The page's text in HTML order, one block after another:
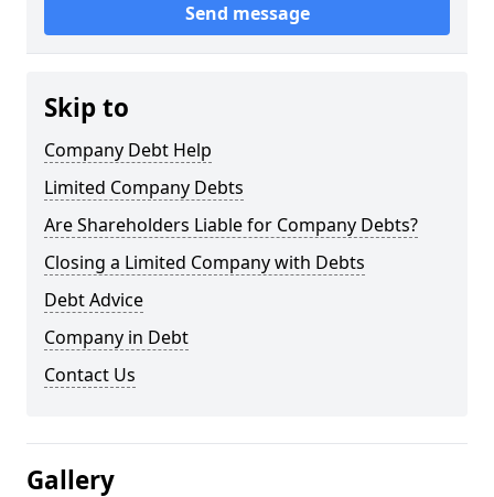
Send message
Skip to
Company Debt Help
Limited Company Debts
Are Shareholders Liable for Company Debts?
Closing a Limited Company with Debts
Debt Advice
Company in Debt
Contact Us
Gallery